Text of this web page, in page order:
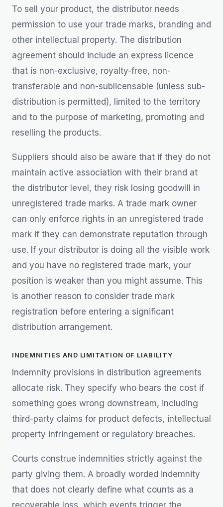
To sell your product, the distributor needs
permission to use your trade marks, branding and
other intellectual property. The distribution
agreement should include an express licence
that is non-exclusive, royalty-free, non-
transferable and non-sublicensable (unless sub-
distribution is permitted), limited to the territory
and to the purpose of marketing, promoting and
reselling the products.
Suppliers should also be aware that if they do not
maintain active association with their brand at
the distributor level, they risk losing goodwill in
unregistered trade marks. A trade mark owner
can only enforce rights in an unregistered trade
mark if they can demonstrate reputation through
use. If your distributor is doing all the visible work
and you have no registered trade mark, your
position is weaker than you might assume. This
is another reason to consider trade mark
registration before entering a significant
distribution arrangement.
INDEMNITIES AND LIMITATION OF LIABILITY
Indemnity provisions in distribution agreements
allocate risk. They specify who bears the cost if
something goes wrong downstream, including
third-party claims for product defects, intellectual
property infringement or regulatory breaches.
Courts construe indemnities strictly against the
party giving them. A broadly worded indemnity
that does not clearly define what counts as a
recoverable loss, which events trigger the